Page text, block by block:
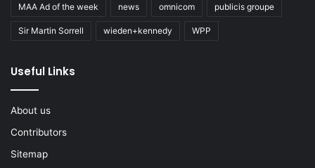
MAA Ad of the week news omnicom publicis groupe
Sir Martin Sorrell wieden+kennedy WPP
Useful Links
About us
Contributors
Sitemap